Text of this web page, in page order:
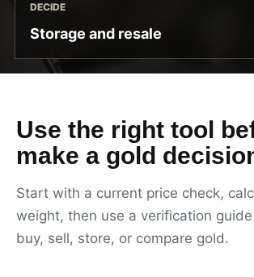
DECIDE
Storage and resale
Use the right tool
make a gold
Start with a current price check,
weight, then use a verification
buy, sell, store, or compare gold.